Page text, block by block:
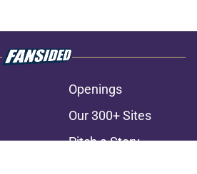
Openings
Our 300+ Sites
Pitch a Story